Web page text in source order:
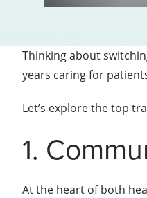
Thinking about
years caring for
Let’s explore the top
1.
At the heart of both